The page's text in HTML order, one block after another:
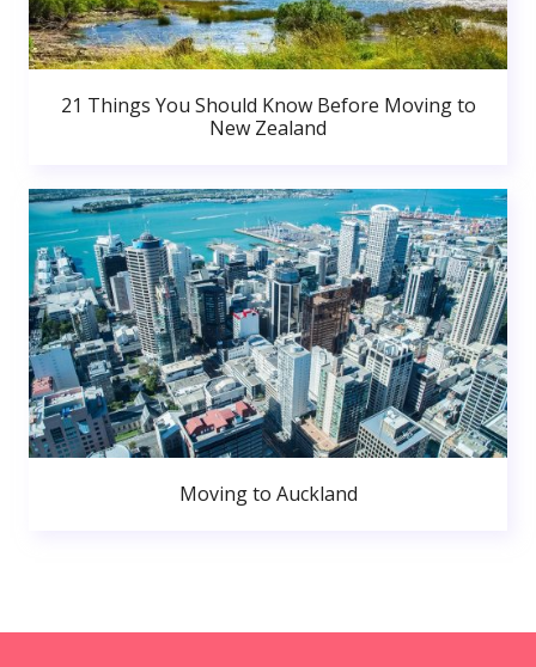
21 Things You Should Know Before Moving to
New Zealand
Moving to Auckland